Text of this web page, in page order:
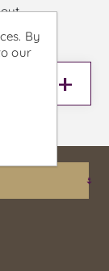
By
our